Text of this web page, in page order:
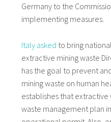
Germany to the
implementing measures.
Italy asked to bring
extractive mining waste
has the goal to prevent
mining waste on human
establishes that extractive
waste management plan